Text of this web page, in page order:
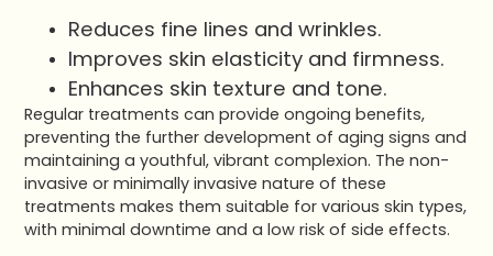
Reduces fine lines and wrinkles.
Improves skin elasticity and firmness.
Enhances skin texture and tone.
Regular treatments can provide ongoing benefits,
preventing the further development of aging signs and
maintaining a youthful, vibrant complexion. The non-
invasive or minimally invasive nature of these
treatments makes them suitable for various skin types,
with minimal downtime and a low risk of side effects.